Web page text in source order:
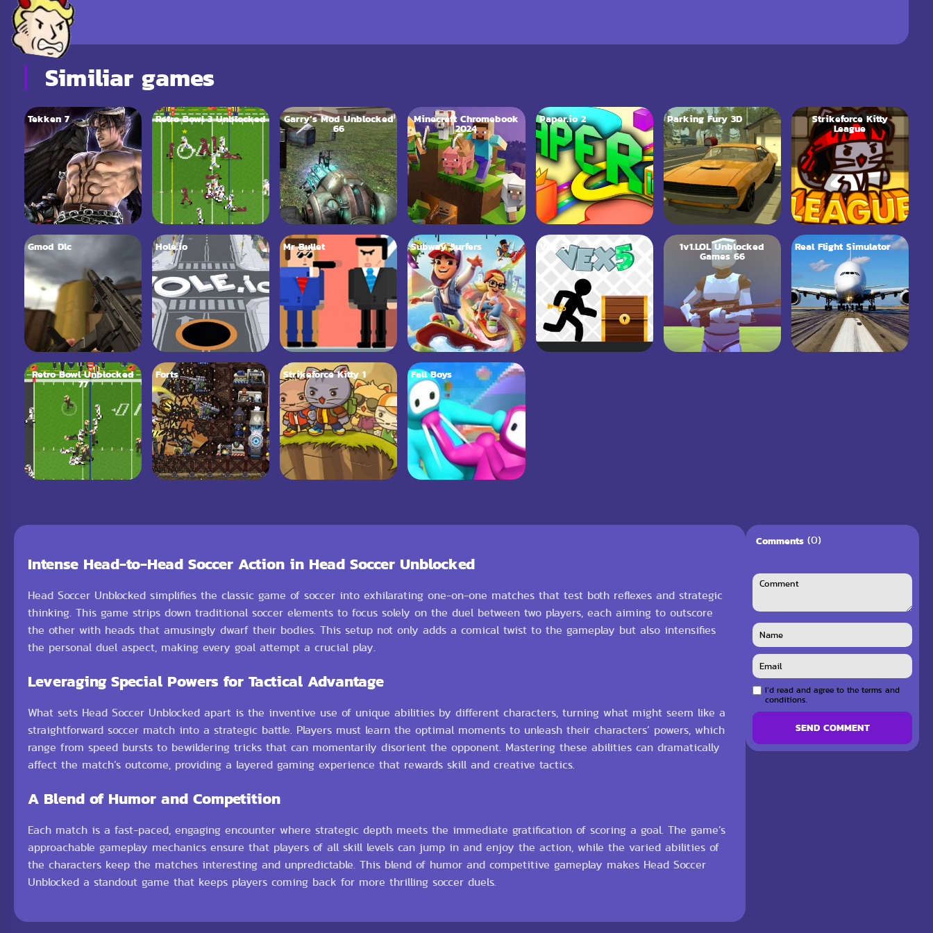
Similiar games
Tekken 7 Retro Bowl 3 Unblocked Garry’s Mod Unblocked
66
Minecraft Chromebook
2024
Paper.io 2 Parking Fury 3D Strikeforce Kitty
League
Gmod Dlc Hole.io Mr Bullet Subway Surfers Vex 5 1v1.LOL Unblocked
Games 66
Real Flight Simulator
Retro Bowl Unblocked
77
Forts Strikeforce Kitty 1 Fall Boys
Intense Head-to-Head Soccer Action in Head Soccer Unblocked
Head Soccer Unblocked simplifies the classic game of soccer into exhilarating one-on-one matches that test both reflexes and strategic
thinking. This game strips down traditional soccer elements to focus solely on the duel between two players, each aiming to outscore
the other with heads that amusingly dwarf their bodies. This setup not only adds a comical twist to the gameplay but also intensifies
the personal duel aspect, making every goal attempt a crucial play.
Leveraging Special Powers for Tactical Advantage
What sets Head Soccer Unblocked apart is the inventive use of unique abilities by different characters, turning what might seem like a
straightforward soccer match into a strategic battle. Players must learn the optimal moments to unleash their characters’ powers, which
range from speed bursts to bewildering tricks that can momentarily disorient the opponent. Mastering these abilities can dramatically
affect the match’s outcome, providing a layered gaming experience that rewards skill and creative tactics.
A Blend of Humor and Competition
Each match is a fast-paced, engaging encounter where strategic depth meets the immediate gratification of scoring a goal. The game’s
approachable gameplay mechanics ensure that players of all skill levels can jump in and enjoy the action, while the varied abilities of
the characters keep the matches interesting and unpredictable. This blend of humor and competitive gameplay makes Head Soccer
Unblocked a standout game that keeps players coming back for more thrilling soccer duels.
Comments (0)
I`d read and agree to the terms and
conditions.
SEND COMMENT